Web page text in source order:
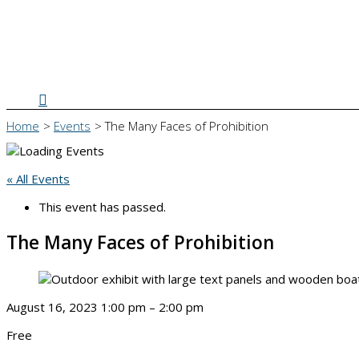
Search
Home Events The Many Faces of Prohibition
« All Events
This event has passed.
The Many Faces of Prohibition
August 16, 2023 1:00 pm – 2:00 pm
Free